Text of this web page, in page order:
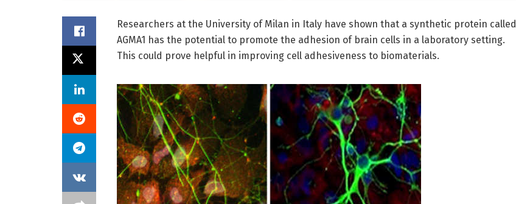
Researchers at the University of Milan in Italy have shown that a synthetic protein called
AGMA1 has the potential to promote the adhesion of brain cells in a laboratory setting.
This could prove helpful in improving cell adhesiveness to biomaterials.